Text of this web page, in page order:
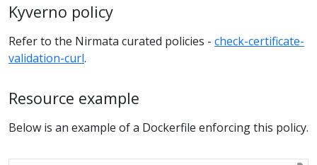
Kyverno policy
Refer to the Nirmata curated policies - check-certificate-
validation-curl.
Resource example
Below is an example of a Dockerfile enforcing this policy.